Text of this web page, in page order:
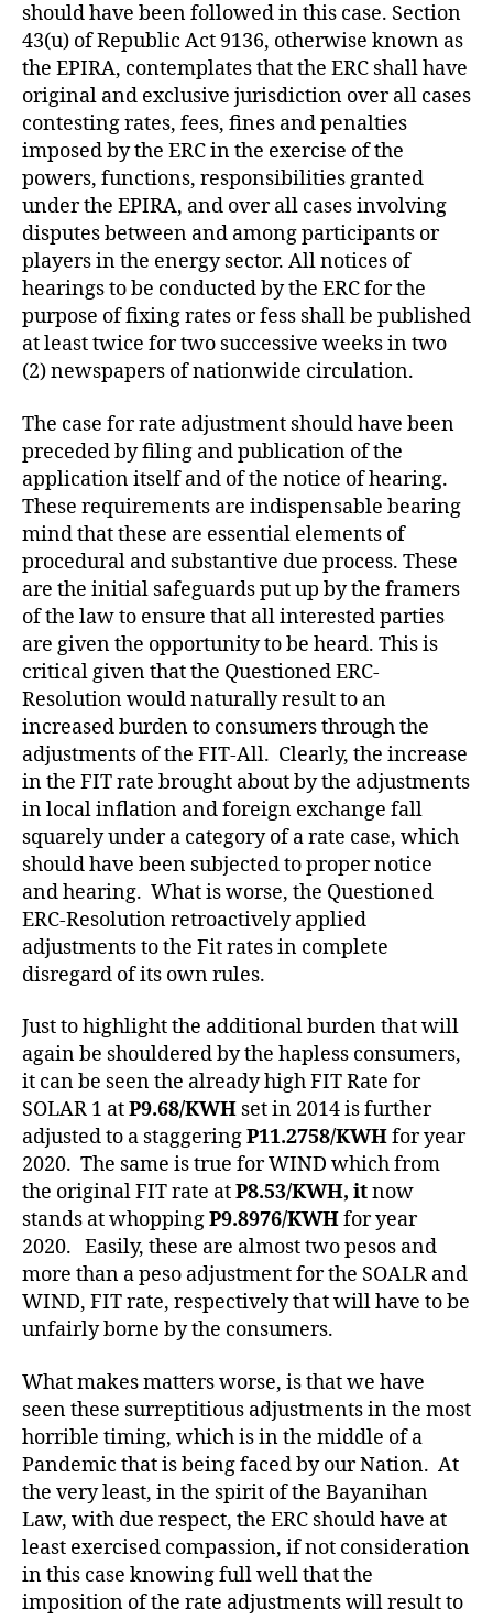
should have been followed in this case. Section
43(u) of Republic Act 9136, otherwise known as
the EPIRA, contemplates that the ERC shall have
original and exclusive jurisdiction over all cases
contesting rates, fees, fines and penalties
imposed by the ERC in the exercise of the
powers, functions, responsibilities granted
under the EPIRA, and over all cases involving
disputes between and among participants or
players in the energy sector. All notices of
hearings to be conducted by the ERC for the
purpose of fixing rates or fess shall be published
at least twice for two successive weeks in two
(2) newspapers of nationwide circulation.
The case for rate adjustment should have been
preceded by filing and publication of the
application itself and of the notice of hearing.
These requirements are indispensable bearing
mind that these are essential elements of
procedural and substantive due process. These
are the initial safeguards put up by the framers
of the law to ensure that all interested parties
are given the opportunity to be heard. This is
critical given that the Questioned ERC-
Resolution would naturally result to an
increased burden to consumers through the
adjustments of the FIT-All. Clearly, the increase
in the FIT rate brought about by the adjustments
in local inflation and foreign exchange fall
squarely under a category of a rate case, which
should have been subjected to proper notice
and hearing. What is worse, the Questioned
ERC-Resolution retroactively applied
adjustments to the Fit rates in complete
disregard of its own rules.
Just to highlight the additional burden that will
again be shouldered by the hapless consumers,
it can be seen the already high FIT Rate for
SOLAR 1 atP9.68/KWH set in 2014 is further
adjusted to a staggeringP11.2758/KWHfor year
2020. The same is true for WIND which from
the original FIT rate atP8.53/KWH, itnow
stands at whoppingP9.8976/KWHfor year
2020. Easily, these are almost two pesos and
more than a peso adjustment for the SOALR and
WIND, FIT rate, respectively that will have to be
unfairly borne by the consumers.
What makes matters worse, is that we have
seen these surreptitious adjustments in the most
horrible timing, which is in the middle of a
Pandemic that is being faced by our Nation. At
the very least, in the spirit of the Bayanihan
Law, with due respect, the ERC should have at
least exercised compassion, if not consideration
in this case knowing full well that the
imposition of the rate adjustments will result to